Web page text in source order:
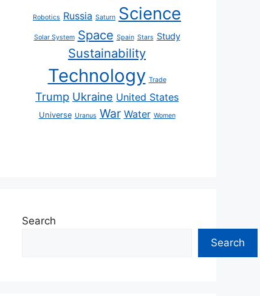
Robotics Russia Saturn Science
Solar System Space Spain Stars Study
Sustainability
Technology Trade
Trump Ukraine United States
Universe Uranus War Water Women
Search
Search